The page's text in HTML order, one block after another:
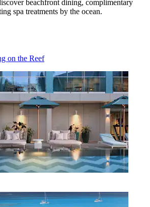
beachfront dining, complimentary
spa treatments by the ocean.
on the Reef